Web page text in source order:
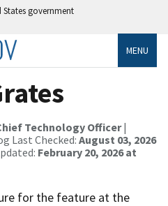
government
MENU
Technology Officer|
Last Checked: August 03, 2026
February 20, 2026 at
for the feature at the